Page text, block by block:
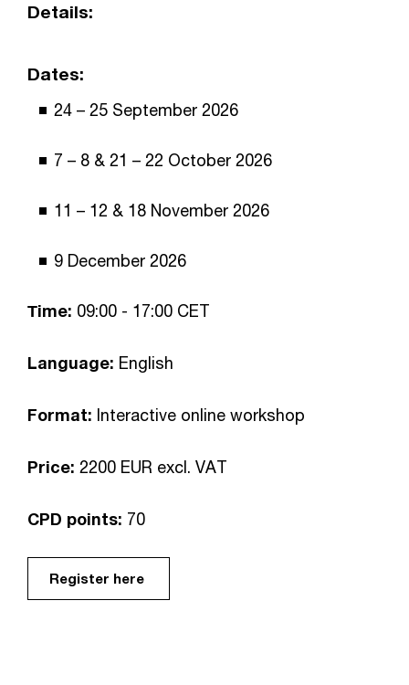
Details:
Dates:
24 – 25 September 2026
7 – 8 & 21 – 22 October 2026
11 – 12 & 18 November 2026
9 December 2026
Тime: 09:00 - 17:00 CET
Language: English
Format: Interactive online workshop
Price: 2200 EUR excl. VAT
CPD points: 70
Register here